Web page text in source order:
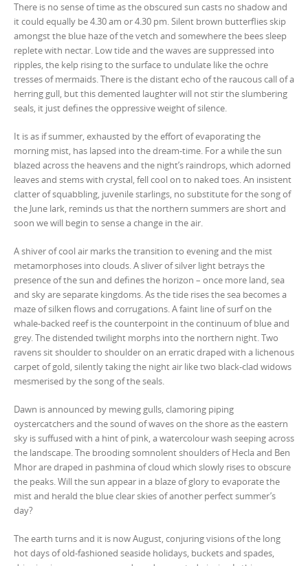
There is no sense of time as the obscured sun casts no shadow and
it could equally be 4.30 am or 4.30 pm. Silent brown butterflies skip
amongst the blue haze of the vetch and somewhere the bees sleep
replete with nectar. Low tide and the waves are suppressed into
ripples, the kelp rising to the surface to undulate like the ochre
tresses of mermaids. There is the distant echo of the raucous call of a
herring gull, but this demented laughter will not stir the slumbering
seals, it just defines the oppressive weight of silence.
It is as if summer, exhausted by the effort of evaporating the
morning mist, has lapsed into the dream-time. For a while the sun
blazed across the heavens and the night’s raindrops, which adorned
leaves and stems with crystal, fell cool on to naked toes. An insistent
clatter of squabbling, juvenile starlings, no substitute for the song of
the June lark, reminds us that the northern summers are short and
soon we will begin to sense a change in the air.
A shiver of cool air marks the transition to evening and the mist
metamorphoses into clouds. A sliver of silver light betrays the
presence of the sun and defines the horizon – once more land, sea
and sky are separate kingdoms. As the tide rises the sea becomes a
maze of silken flows and corrugations. A faint line of surf on the
whale-backed reef is the counterpoint in the continuum of blue and
grey. The distended twilight morphs into the northern night. Two
ravens sit shoulder to shoulder on an erratic draped with a lichenous
carpet of gold, silently taking the night air like two black-clad widows
mesmerised by the song of the seals.
Dawn is announced by mewing gulls, clamoring piping
oystercatchers and the sound of waves on the shore as the eastern
sky is suffused with a hint of pink, a watercolour wash seeping across
the landscape. The brooding somnolent shoulders of Hecla and Ben
Mhor are draped in pashmina of cloud which slowly rises to obscure
the peaks. Will the sun appear in a blaze of glory to evaporate the
mist and herald the blue clear skies of another perfect summer’s
day?
The earth turns and it is now August, conjuring visions of the long
hot days of old-fashioned seaside holidays, buckets and spades,